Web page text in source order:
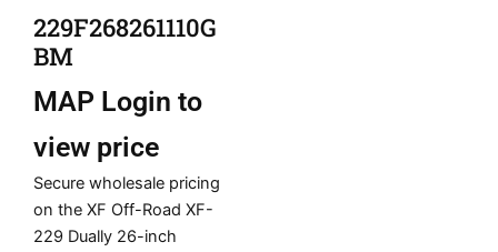
229F268261110G
BM
MAP Login to
view price
Secure wholesale pricing
on the XF Off-Road XF-
229 Dually 26-inch